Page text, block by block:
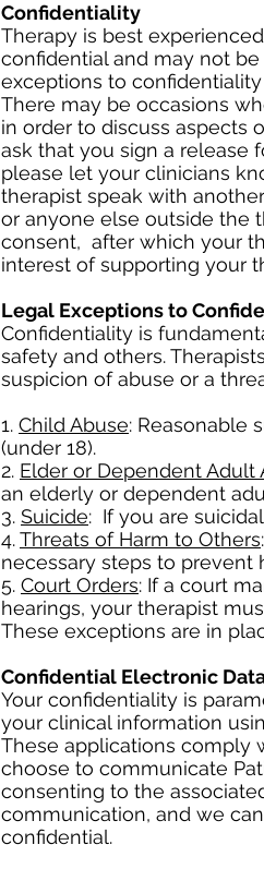
Confidentiality
Therapy is best
confidential and may not
exceptions to
There may be occasions
in order to discuss aspects
ask that you sign a release
please let your clinicians
therapist speak with
or anyone else outside the
consent, after which your
interest of supporting your
Legal Exceptions to
Confidentiality is
safety and others.
suspicion of abuse or a
1. Child Abuse: Reasonable
(under 18).
2. Elder or Dependent Adult
an elderly or dependent
3. Suicide: If you are
4.Threats of Harm to Others
necessary steps to prevent
5. Court Orders: If a court
hearings, your therapist
These exceptions are in
Confidential Electronic
Your confidentiality is
your clinical information
These applications comply
choose to communicate
consenting to the
communication, and we
confidential.